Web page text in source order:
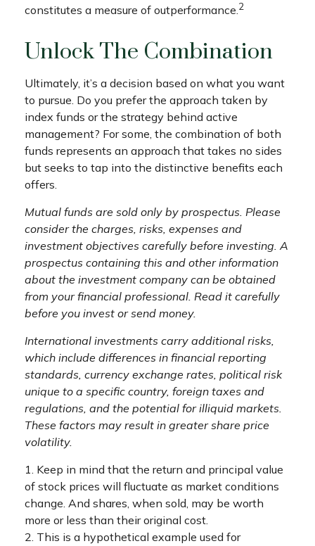
constitutes a measure of outperformance.2
Unlock The Combination
Ultimately, it’s a decision based on what you want
to pursue. Do you prefer the approach taken by
index funds or the strategy behind active
management? For some, the combination of both
funds represents an approach that takes no sides
but seeks to tap into the distinctive benefits each
offers.
Mutual funds are sold only by prospectus. Please
consider the charges, risks, expenses and
investment objectives carefully before investing. A
prospectus containing this and other information
about the investment company can be obtained
from your financial professional. Read it carefully
before you invest or send money.
International investments carry additional risks,
which include differences in financial reporting
standards, currency exchange rates, political risk
unique to a specific country, foreign taxes and
regulations, and the potential for illiquid markets.
These factors may result in greater share price
volatility.
1. Keep in mind that the return and principal value
of stock prices will fluctuate as market conditions
change. And shares, when sold, may be worth
more or less than their original cost.
2. This is a hypothetical example used for